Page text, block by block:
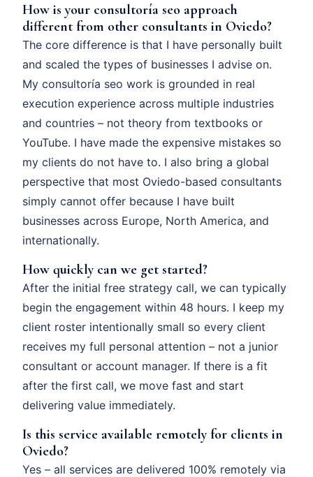
How is your consultoría seo approach
different from other consultants in Oviedo?
The core difference is that I have personally built
and scaled the types of businesses I advise on.
My consultoría seo work is grounded in real
execution experience across multiple industries
and countries – not theory from textbooks or
YouTube. I have made the expensive mistakes so
my clients do not have to. I also bring a global
perspective that most Oviedo-based consultants
simply cannot offer because I have built
businesses across Europe, North America, and
internationally.
How quickly can we get started?
After the initial free strategy call, we can typically
begin the engagement within 48 hours. I keep my
client roster intentionally small so every client
receives my full personal attention – not a junior
consultant or account manager. If there is a fit
after the first call, we move fast and start
delivering value immediately.
Is this service available remotely for clients in
Oviedo?
Yes – all services are delivered 100% remotely via